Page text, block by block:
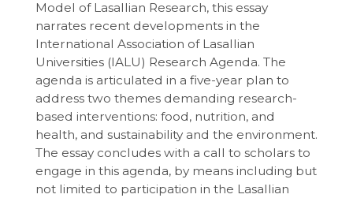
Model of Lasallian Research, this essay
narrates recent developments in the
International Association of Lasallian
Universities (IALU) Research Agenda. The
agenda is articulated in a five-year plan to
address two themes demanding research-
based interventions: food, nutrition, and
health, and sustainability and the environment.
The essay concludes with a call to scholars to
engage in this agenda, by means including but
not limited to participation in the Lasallian